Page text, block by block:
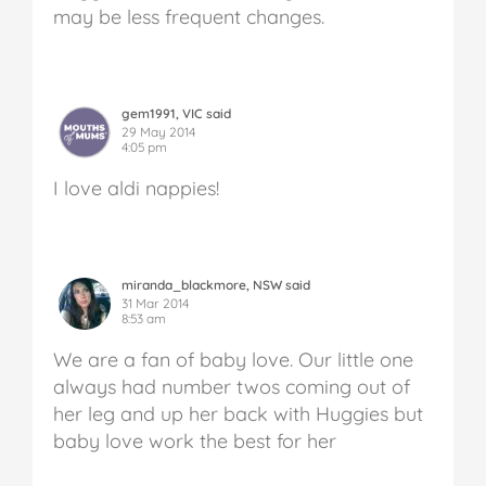
may be less frequent changes.
gem1991, VIC said
29 May 2014
4:05 pm
I love aldi nappies!
miranda_blackmore, NSW said
31 Mar 2014
8:53 am
We are a fan of baby love. Our little one
always had number twos coming out of
her leg and up her back with Huggies but
baby love work the best for her